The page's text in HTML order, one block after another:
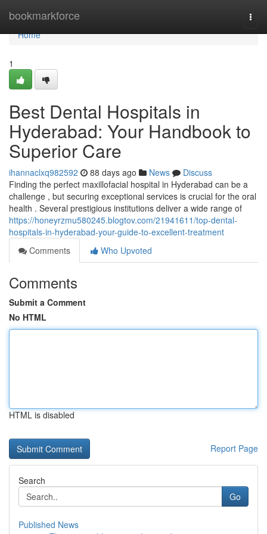
bookmarkforce
Home
Home
1
Best Dental Hospitals in
Hyderabad: Your Handbook to
Superior Care
ihannaclxq982592 88 days ago News
Discuss
Finding the perfect maxillofacial hospital in Hyderabad can be a
challenge , but securing exceptional services is crucial for the oral
health . Several prestigious institutions deliver a wide range of
https://honeyrzmu580245.blogtov.com/21941611/top-dental-
hospitals-in-hyderabad-your-guide-to-excellent-treatment
Comments
Who Upvoted
Comments
Submit a Comment
No HTML
HTML is disabled
Report Page
Search
Go
Published News